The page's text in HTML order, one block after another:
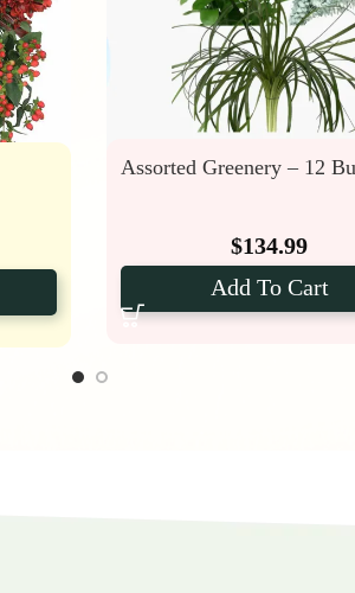
Assorted Greenery – 12
$134.99
Add To Cart